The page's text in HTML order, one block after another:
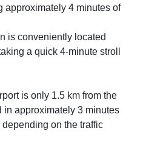
approximately 4 minutes of
is conveniently located
a quick 4-minute stroll
is only 1.5 km from the
in approximately 3 minutes
on the traffic